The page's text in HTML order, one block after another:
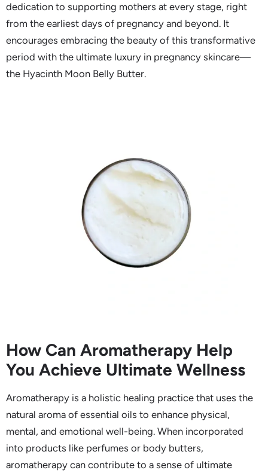
dedication to supporting mothers at every stage, right
from the earliest days of pregnancy and beyond. It
encourages embracing the beauty of this transformative
period with the ultimate luxury in pregnancy skincare—
the Hyacinth Moon Belly Butter.
How Can Aromatherapy Help
You Achieve Ultimate Wellness
Aromatherapy is a holistic healing practice that uses the
natural aroma of essential oils to enhance physical,
mental, and emotional well-being. When incorporated
into products like perfumes or body butters,
aromatherapy can contribute to a sense of ultimate